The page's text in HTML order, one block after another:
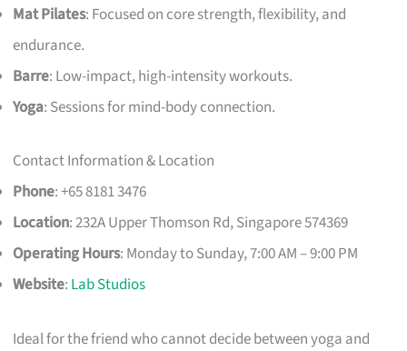
Mat Pilates: Focused on core strength, flexibility, and
endurance.
Barre: Low-impact, high-intensity workouts.
Yoga: Sessions for mind-body connection.
Contact Information & Location
Phone: +65 8181 3476
Location: 232A Upper Thomson Rd, Singapore 574369
Operating Hours: Monday to Sunday, 7:00 AM – 9:00 PM
Website: Lab Studios
Ideal for the friend who cannot decide between yoga and